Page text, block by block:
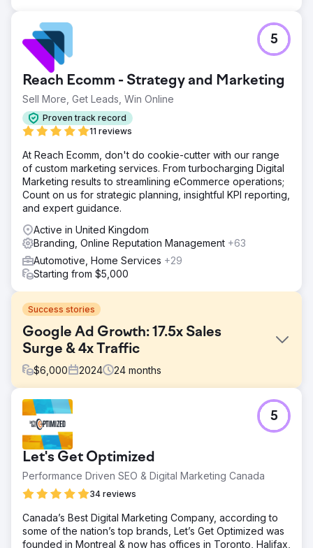
Reach Ecomm - Strategy and Marketing
Sell More, Get Leads, Win Online
Proven track record
11 reviews
5
At Reach Ecomm, don't do cookie-cutter with our range
of custom marketing services. From turbocharging Digital
Marketing results to streamlining eCommerce operations;
Count on us for strategic planning, insightful KPI reporting,
and expert guidance.
Active in United Kingdom
Branding, Online Reputation Management +63
Automotive, Home Services +29
Starting from $5,000
Success stories
Google Ad Growth: 17.5x Sales
Surge & 4x Traffic
$6,000 2024 24 months
Challenge
In a crowded market saturated with big competitors, the
challenge was to identify opportunities in the market for
growth, and drive a significant increase in sales for a
radiator company.
Solution
After a complete brand redesign; we crafted a robust
creation, SEO, PPC campaigns across diverse platforms
and social media. We have continued to push this for over
Let's Get Optimized
Performance Driven SEO & Digital Marketing Canada
34 reviews
5
Canada’s Best Digital Marketing Company, according to
some of the nation’s top brands, Let’s Get Optimized was
founded in Montreal & now has offices in Toronto, Halifax,